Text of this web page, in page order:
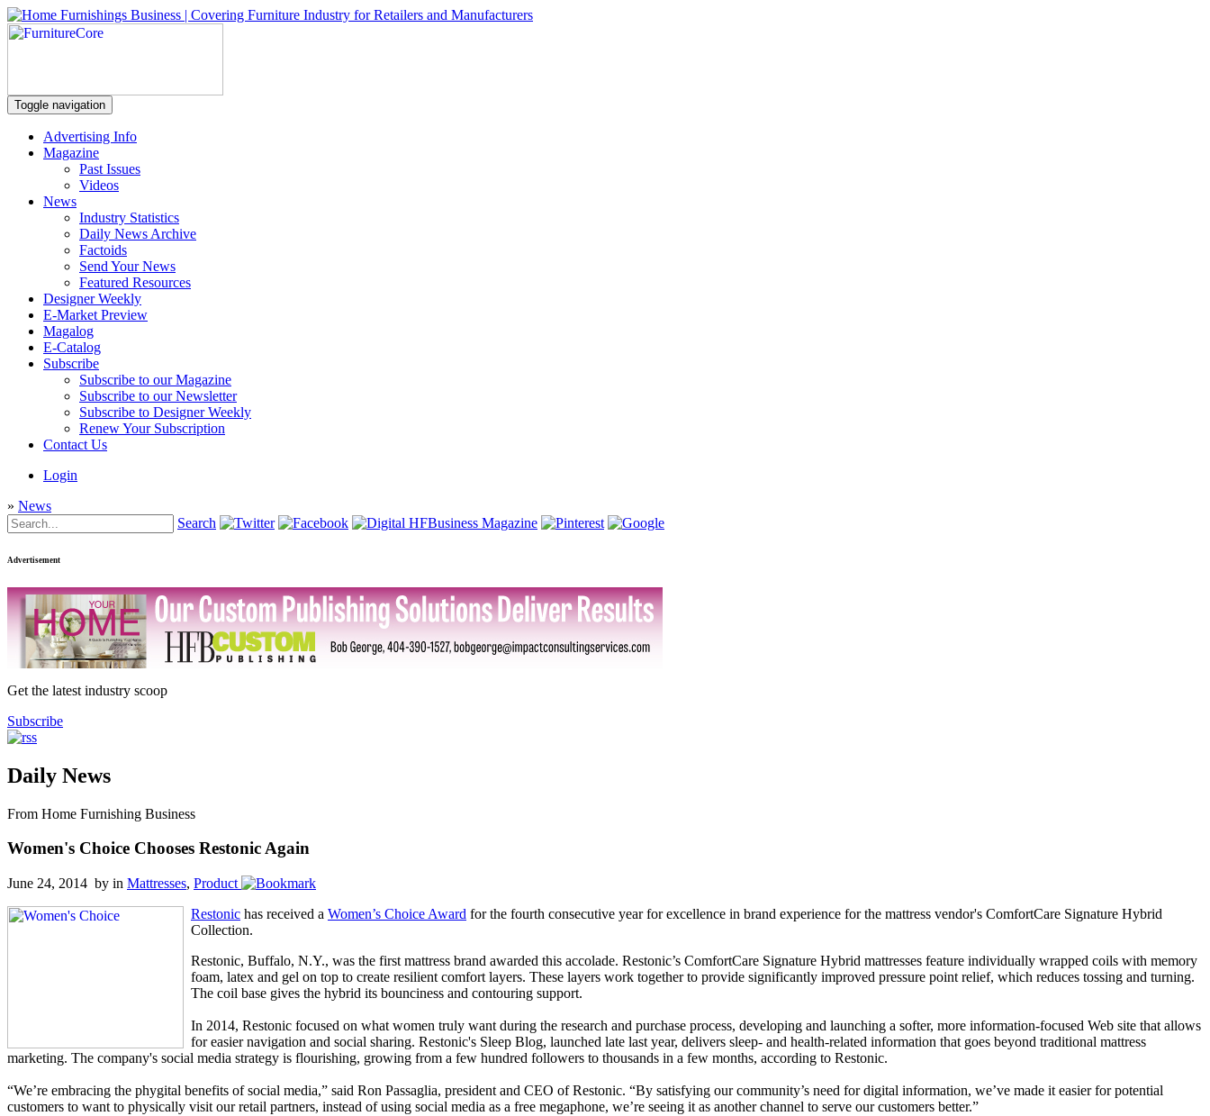
Toggle navigation
Advertising Info
Magazine
Past Issues
Videos
News
Industry Statistics
Daily News Archive
Factoids
Send Your News
Featured Resources
Designer Weekly
E-Market Preview
Magalog
E-Catalog
Subscribe
Subscribe to our Magazine
Subscribe to our Newsletter
Subscribe to Designer Weekly
Renew Your Subscription
Contact Us
Login
» News
Search
Advertisement
Get the latest industry scoop
Subscribe
Daily News
From Home Furnishing Business
Women's Choice Chooses Restonic Again
June 24, 2014 by in Mattresses, Product
Restonic has received a Women’s Choice Award for the fourth consecutive year for excellence in brand experience for the mattress vendor's ComfortCare Signature Hybrid
Collection.
Restonic, Buffalo, N.Y., was the first mattress brand awarded this accolade. Restonic’s ComfortCare Signature Hybrid mattresses feature individually wrapped coils with memory
foam, latex and gel on top to create resilient comfort layers. These layers work together to provide significantly improved pressure point relief, which reduces tossing and turning.
The coil base gives the hybrid its bounciness and contouring support.
In 2014, Restonic focused on what women truly want during the research and purchase process, developing and launching a softer, more information-focused Web site that allows
for easier navigation and social sharing. Restonic's Sleep Blog, launched late last year, delivers sleep- and health-related information that goes beyond traditional mattress
marketing. The company's social media strategy is flourishing, growing from a few hundred followers to thousands in a few months, according to Restonic.
“We’re embracing the phygital benefits of social media,” said Ron Passaglia, president and CEO of Restonic. “By satisfying our community’s need for digital information, we’ve made it easier for potential
customers to want to physically visit our retail partners, instead of using social media as a free megaphone, we’re seeing it as another channel to serve our customers better.”